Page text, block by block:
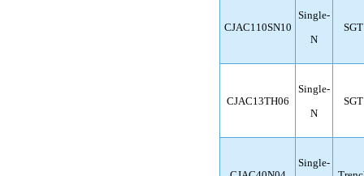
CJAC110SN10
Single-
N
SGT
CJAC13TH06
Single-
N
SGT
Single-